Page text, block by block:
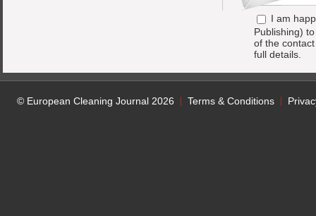
I am
Publishing)
of the
full details.
© European Cleaning Journal 2026 Terms & Conditions